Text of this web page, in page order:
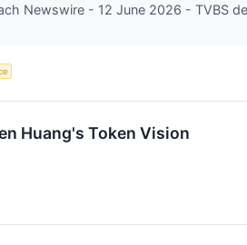
Newswire - 12 June 2026 - TVBS
Huang's Token Vision